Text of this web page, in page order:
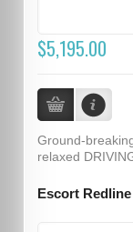
$5,195.00
Ground-
relaxed
Escort